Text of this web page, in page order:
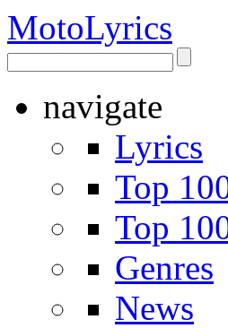
MotoLyrics
navigate
Lyrics
Top
Top
Genres
News